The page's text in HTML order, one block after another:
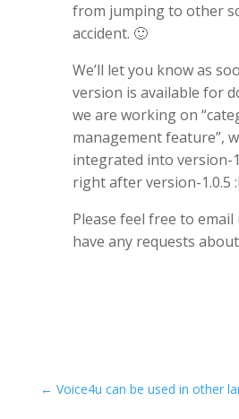
from jumping to other
accident. 🙂
We’ll let you know as
version is available for
we are working on
management feature”,
integrated into version-
right after version-1.0.5
Please feel free to email
have any requests
← Voice4u can be used in other